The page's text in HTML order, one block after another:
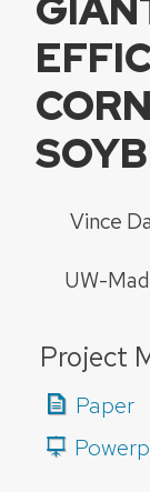
Vince
UW-
Project
Paper